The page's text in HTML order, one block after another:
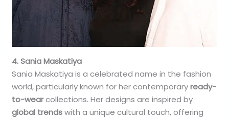
4. Sania Maskatiya
Sania Maskatiya is a celebrated name in the fashion
world, particularly known for her contemporaryready-
to-wearcollections. Her designs are inspired by
global trendswith a unique cultural touch, offering